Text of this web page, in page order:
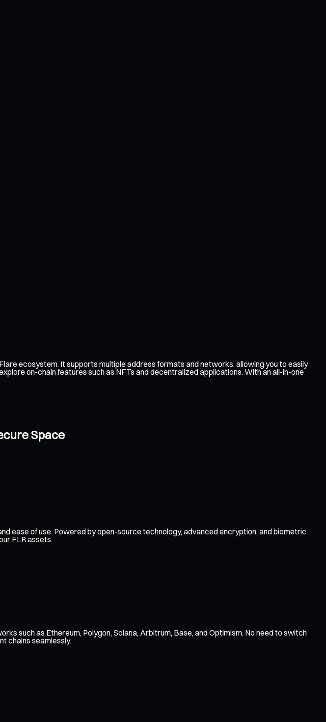
ecosystem. It supports multiple address formats and networks, allowing you to easily
on-chain features such as NFTs and decentralized applications. With an all-in-one
Space
ease of use. Powered by open-source technology, advanced encryption, and biometric
FLR assets.
such as Ethereum, Polygon, Solana, Arbitrum, Base, and Optimism. No need to switch
chains seamlessly.